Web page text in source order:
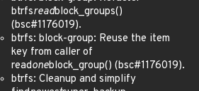
btrfsreadblock_groups()
(bsc#1176019).
btrfs: block-group: Reuse the item
key from caller of
readoneblock_group() (bsc#1176019).
btrfs: Cleanup and simplify